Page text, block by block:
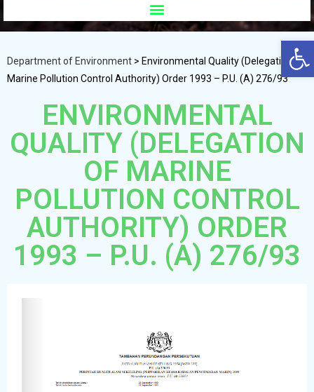
Department of Environment > Environmental Quality (Delegation of
Marine Pollution Control Authority) Order 1993 – P.U. (A) 276/93
ENVIRONMENTAL
QUALITY (DELEGATION
OF MARINE
POLLUTION CONTROL
AUTHORITY) ORDER
1993 – P.U. (A) 276/93